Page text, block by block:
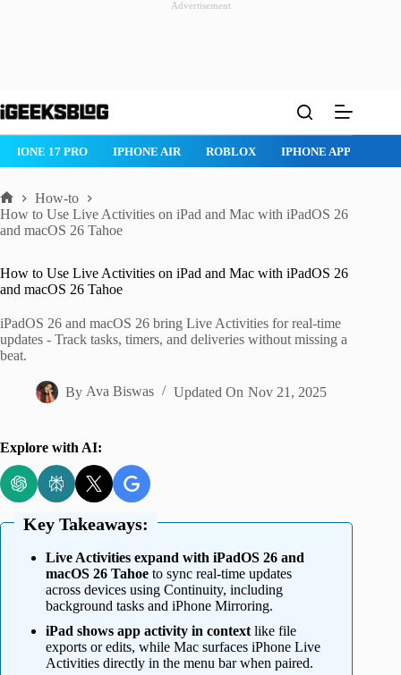
Advertisement
to
IPHONE 17 PRO IPHONE AIR ROBLOX IPHONE APPS
Home
How-to
How to Use Live Activities on iPad and Mac with iPadOS 26
and macOS 26 Tahoe
How to Use Live Activities on iPad and Mac with iPadOS 26
and macOS 26 Tahoe
iPadOS 26 and macOS 26 bring Live Activities for real-time
updates - Track tasks, timers, and deliveries without missing a
beat.
By Ava Biswas Updated On Nov 21, 2025
Explore with AI:
Key Takeaways:
Live Activities expand with iPadOS 26 and
macOS 26 Tahoe to sync real-time updates
across devices using Continuity, including
background tasks and iPhone Mirroring.
iPad shows app activity in context like file
exports or edits, while Mac surfaces iPhone Live
Activities directly in the menu bar when paired.